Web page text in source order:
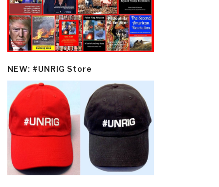
NEW: #UNRIG Store